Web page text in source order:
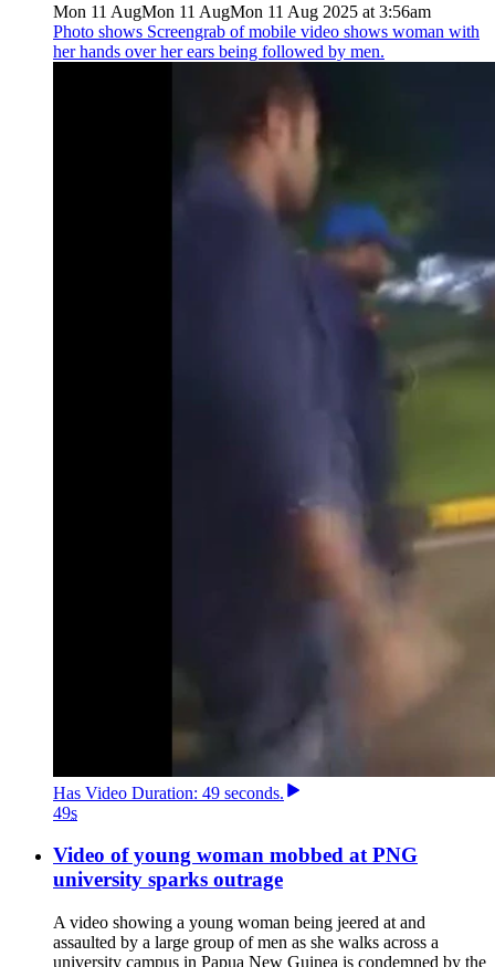
Mon 11 AugMon 11 AugMon 11 Aug 2025 at 3:56am
Photo shows Screengrab of mobile video shows woman with
her hands over her ears being followed by men.
Has Video Duration: 49 seconds.
49s
Video of young woman mobbed at PNG
university sparks outrage
A video showing a young woman being jeered at and
assaulted by a large group of men as she walks across a
university campus in Papua New Guinea is condemned by the